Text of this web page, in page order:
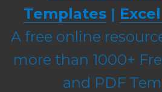
Templates|
A free online
more than 1000+
and PDF